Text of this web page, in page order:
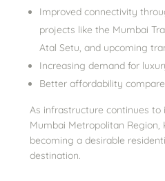
Improved connectivity
projects like the Mumbai
Atal Setu, and upcoming
Increasing demand for
Better affordability
As infrastructure continues to
Mumbai Metropolitan Region,
becoming a desirable
destination.